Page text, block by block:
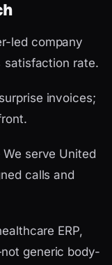
led company
satisfaction rate.
invoices;
serve United
calls and
ERP,
generic body-